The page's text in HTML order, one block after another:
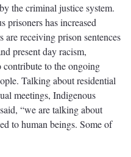
the criminal justice system.
prisoners has increased
are receiving prison sentences
present day racism,
to the ongoing
Talking about residential
meetings, Indigenous
“we are talking about
to human beings. Some of